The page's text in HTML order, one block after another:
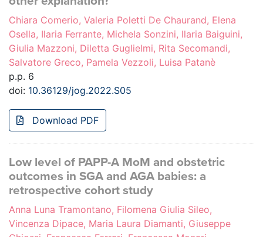
Chiara Comerio, Valeria Poletti De Chaurand, Elena
Osella, Ilaria Ferrante, Michela Sonzini, Ilaria Baiguini,
Giulia Mazzoni, Diletta Guglielmi, Rita Secomandi,
Salvatore Greco, Pamela Vezzoli, Luisa Patanè
p.p. 6
doi: 10.36129/jog.2022.S05
Download PDF
Low level of PAPP-A MoM and obstetric
outcomes in SGA and AGA babies: a
retrospective cohort study
Anna Luna Tramontano, Filomena Giulia Sileo,
Vincenza Dipace, Maria Laura Diamanti, Giuseppe